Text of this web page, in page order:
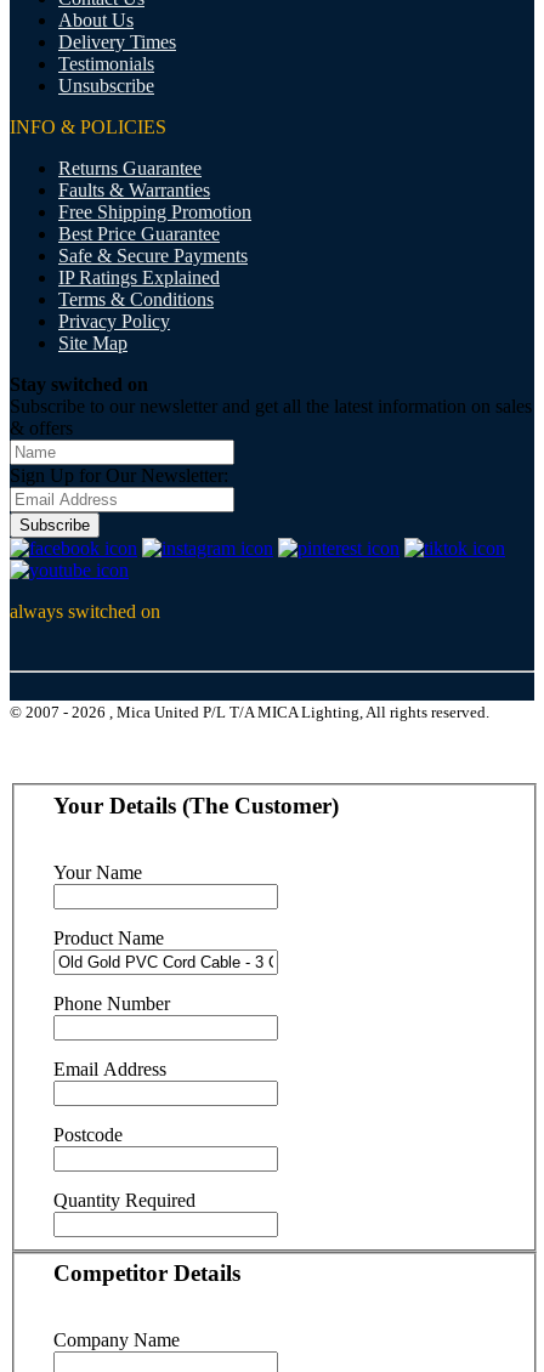
About Us
Delivery Times
Testimonials
Unsubscribe
INFO & POLICIES
Returns Guarantee
Faults & Warranties
Free Shipping Promotion
Best Price Guarantee
Safe & Secure Payments
IP Ratings Explained
Terms & Conditions
Privacy Policy
Site Map
Stay switched on
Subscribe to our newsletter and get all the latest information on sales
& offers
Sign Up for Our Newsletter:
Subscribe
always switched on
© 2007 - 2026 , Mica United P/L T/A MICA Lighting, All rights reserved.
Your Details (The Customer)
Your Name
Product Name
Phone Number
Email Address
Postcode
Quantity Required
Competitor Details
Company Name